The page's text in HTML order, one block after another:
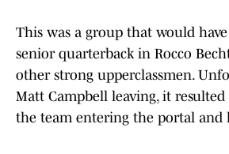
This was a group that would
senior quarterback in Rocco
other strong upperclassmen.
Matt Campbell leaving, it
the team entering the portal and